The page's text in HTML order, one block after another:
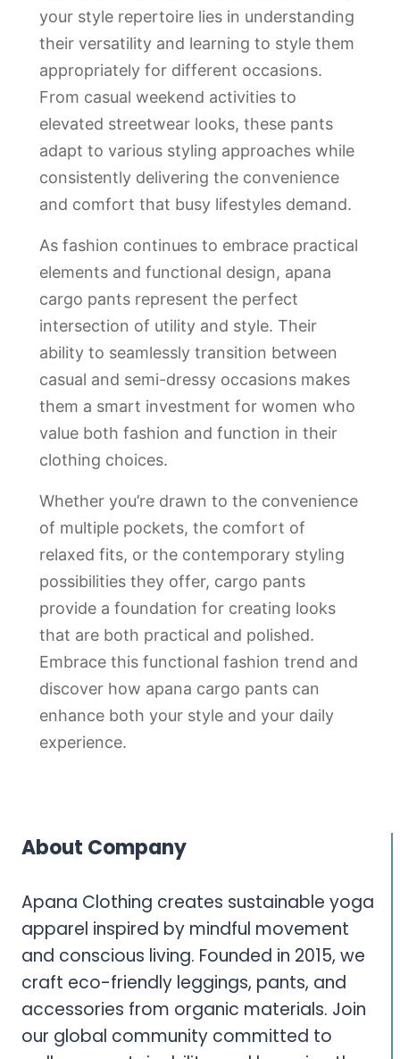
your style repertoire lies in understanding
their versatility and learning to style them
appropriately for different occasions.
From casual weekend activities to
elevated streetwear looks, these pants
adapt to various styling approaches while
consistently delivering the convenience
and comfort that busy lifestyles demand.
As fashion continues to embrace practical
elements and functional design, apana
cargo pants represent the perfect
intersection of utility and style. Their
ability to seamlessly transition between
casual and semi-dressy occasions makes
them a smart investment for women who
value both fashion and function in their
clothing choices.
Whether you’re drawn to the convenience
of multiple pockets, the comfort of
relaxed fits, or the contemporary styling
possibilities they offer, cargo pants
provide a foundation for creating looks
that are both practical and polished.
Embrace this functional fashion trend and
discover how apana cargo pants can
enhance both your style and your daily
experience.
About Company
Apana Clothing creates sustainable yoga
apparel inspired by mindful movement
and conscious living. Founded in 2015, we
craft eco-friendly leggings, pants, and
accessories from organic materials. Join
our global community committed to